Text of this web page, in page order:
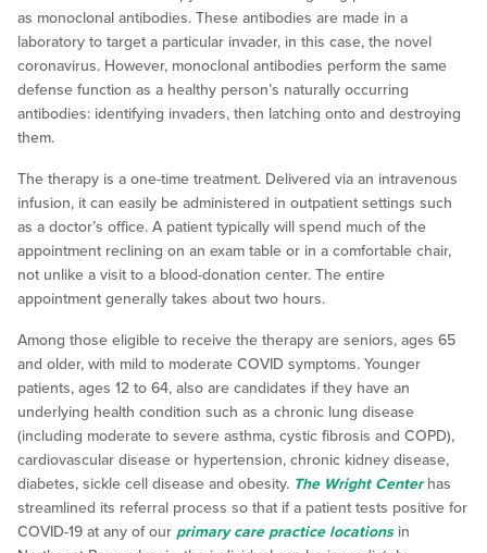
as monoclonal antibodies. These antibodies are made in a
laboratory to target a particular invader, in this case, the novel
coronavirus. However, monoclonal antibodies perform the same
defense function as a healthy person’s naturally occurring
antibodies: identifying invaders, then latching onto and destroying
them.
The therapy is a one-time treatment. Delivered via an intravenous
infusion, it can easily be administered in outpatient settings such
as a doctor’s office. A patient typically will spend much of the
appointment reclining on an exam table or in a comfortable chair,
not unlike a visit to a blood-donation center. The entire
appointment generally takes about two hours.
Among those eligible to receive the therapy are seniors, ages 65
and older, with mild to moderate COVID symptoms. Younger
patients, ages 12 to 64, also are candidates if they have an
underlying health condition such as a chronic lung disease
(including moderate to severe asthma, cystic fibrosis and COPD),
cardiovascular disease or hypertension, chronic kidney disease,
diabetes, sickle cell disease and obesity. The Wright Centerhas
streamlined its referral process so that if a patient tests positive for
COVID-19 at any of our primary care practice locationsin